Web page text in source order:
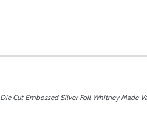
Die Cut Embossed Silver Foil Whitney Made